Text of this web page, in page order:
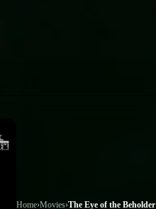
Home›Movies›The Eye of the Beholder